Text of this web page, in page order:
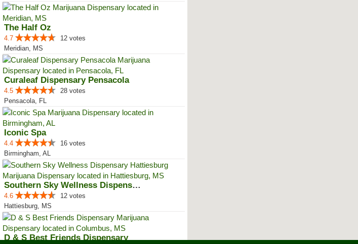
The Half Oz
4.7
12 votes
Meridian, MS
Curaleaf Dispensary Pensacola
4.5
28 votes
Pensacola, FL
Iconic Spa
4.4
16 votes
Birmingham, AL
Southern Sky Wellness Dispensary...
4.6
12 votes
Hattiesburg, MS
D & S Best Friends Dispensary